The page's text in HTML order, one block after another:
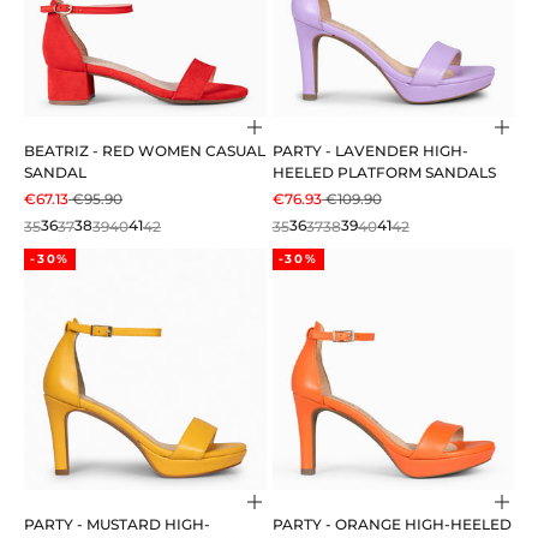
Choose options
BEATRIZ - RED WOMEN CASUAL
SANDAL
SALE PRICE
€67.13REGULAR PRICE
€95.90
3536373839404142
PARTY - LAVENDER HIGH-
HEELED PLATFORM SANDALS
SALE PRICE
€76.93REGULAR PRICE
€109.90
3536373839404142
-30%
Choose options
PARTY - MUSTARD HIGH-
-30%
PARTY - ORANGE HIGH-HEELED